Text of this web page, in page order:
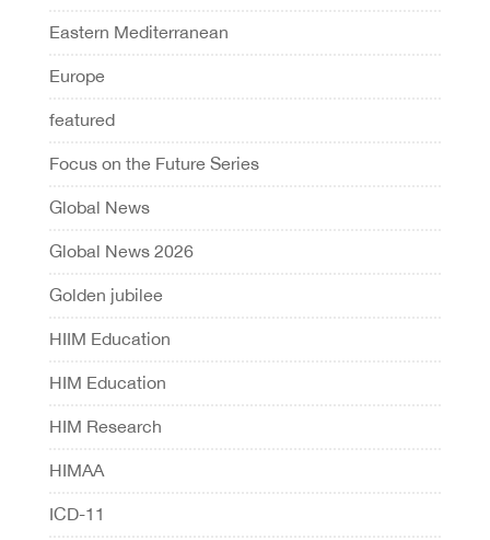
Eastern Mediterranean
Europe
featured
Focus on the Future Series
Global News
Global News 2026
Golden jubilee
HIIM Education
HIM Education
HIM Research
HIMAA
ICD-11